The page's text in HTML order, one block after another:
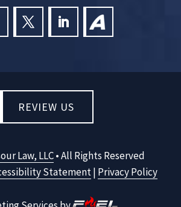
REVIEW US
Law, LLC• All Rights Reserved
Statement| Privacy Policy